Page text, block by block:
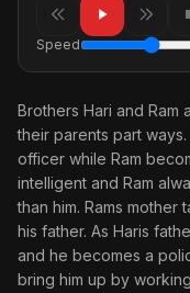
Speed
Brothers Hari and
their parents part
officer while Ram
intelligent and Ram
than him. Rams mother
his father. As Haris
and he becomes a
bring him up by